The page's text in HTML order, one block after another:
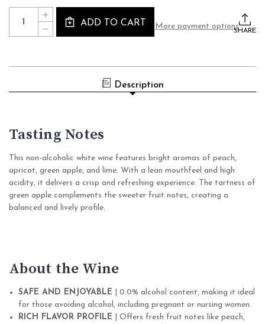
Current
Stock:
Quantity:
DECREASE
QUANTITY
WINE
SPAIN)
INCREASE
QUANTITY
OF
LUSSORY
ADD TO CART More payment options
SHARE
Description
Tasting Notes
This non-alcoholic white wine features bright aromas of peach,
apricot, green apple, and lime. With a lean mouthfeel and high
acidity, it delivers a crisp and refreshing experience. The tartness of
green apple complements the sweeter fruit notes, creating a
balanced and lively profile.
About the Wine
SAFE AND ENJOYABLE | 0.0% alcohol content, making it ideal
for those avoiding alcohol, including pregnant or nursing women.
RICH FLAVOR PROFILE | Offers fresh fruit notes like peach,